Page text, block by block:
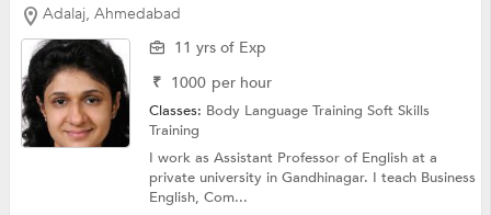
Adalaj, Ahmedabad
11 yrs of Exp
₹ 1000 per hour
Classes: Body Language TrainingSoft Skills
Training
I work as Assistant Professor of English at a
private university in Gandhinagar. I teach Business
English, Com...